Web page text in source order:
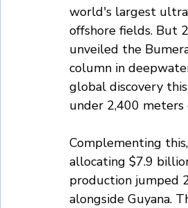
world's largest
offshore fields. But
unveiled the
column in
global discovery
under 2,400
Complementing
allocating $7.9
production jumped
alongside Guyana.